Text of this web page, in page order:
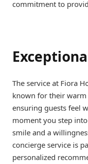
commitment to
The service at Fiora
known for their
ensuring guests feel
moment you step
smile and a
concierge service is
personalized